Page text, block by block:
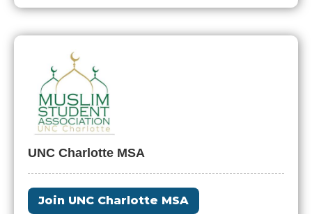
UNC Charlotte MSA
Join UNC Charlotte MSA